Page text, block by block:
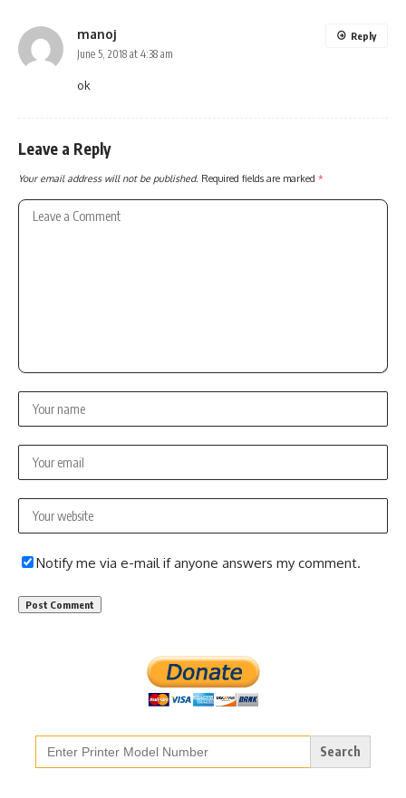
manoj
June 5, 2018 at 4:38 am
ok
Reply
Leave a Reply
Your email address will not be published. Required fields are marked *
Notify me via e-mail if anyone answers my comment.
Search
for: